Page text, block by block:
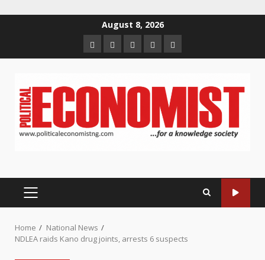
August 8, 2026
HomeAbout
us
Contact
us
Newsletter
Privacy
Policy
PRIMARY
Home
National News
NDLEA raids Kano drug joints, arrests 6 suspects